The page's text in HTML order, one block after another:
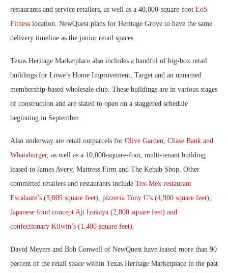
restaurants and service retailers, as well as a 40,000-square-foot EoS
Fitness location. NewQuest plans for Heritage Grove to have the same
delivery timeline as the junior retail spaces.
Texas Heritage Marketplace also includes a handful of big-box retail
buildings for Lowe’s Home Improvement, Target and an unnamed
membership-based wholesale club. These buildings are in various stages
of construction and are slated to open on a staggered schedule
beginning in September.
Also underway are retail outparcels for Olive Garden, Chase Bank and
Whataburger, as well as a 10,000-square-foot, multi-tenant building
leased to James Avery, Mattress Firm and The Kebab Shop. Other
committed retailers and restaurants include Tex-Mex restaurant
Escalante’s (5,005 square feet), pizzeria Tony C’s (4,900 square feet),
Japanese food concept Aji Izakaya (2,800 square feet) and
confectionary Kilwin’s (1,400 square feet)
David Meyers and Bob Conwell of NewQuest have leased more than 90
percent of the retail space within Texas Heritage Marketplace in the past